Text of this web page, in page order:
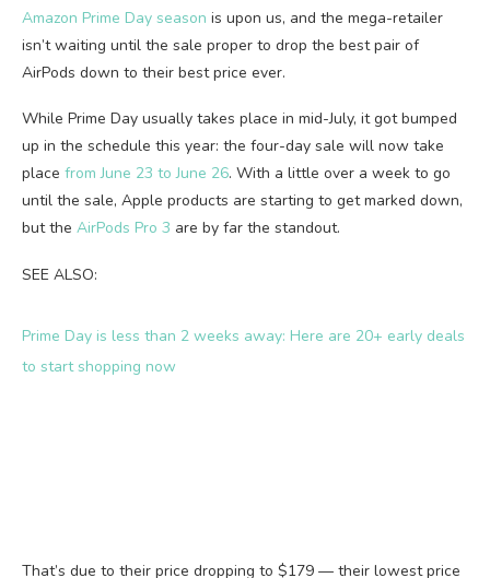
Amazon Prime Day season is upon us, and the mega-retailer
isn’t waiting until the sale proper to drop the best pair of
AirPods down to their best price ever.
While Prime Day usually takes place in mid-July, it got bumped
up in the schedule this year: the four-day sale will now take
place from June 23 to June 26. With a little over a week to go
until the sale, Apple products are starting to get marked down,
but the AirPods Pro 3 are by far the standout.
SEE ALSO:
Prime Day is less than 2 weeks away: Here are 20+ early deals
to start shopping now
That’s due to their price dropping to $179 — their lowest price